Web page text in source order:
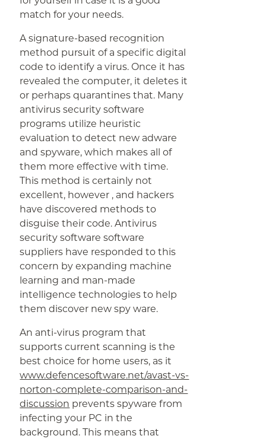
match for your needs.
A signature-based recognition
method pursuit of a specific digital
code to identify a virus. Once it has
revealed the computer, it deletes it
or perhaps quarantines that. Many
antivirus security software
programs utilize heuristic
evaluation to detect new adware
and spyware, which makes all of
them more effective with time.
This method is certainly not
excellent, however , and hackers
have discovered methods to
disguise their code. Antivirus
security software software
suppliers have responded to this
concern by expanding machine
learning and man-made
intelligence technologies to help
them discover new spy ware.
An anti-virus program that
supports current scanning is the
best choice for home users, as it
www.defencesoftware.net/avast-vs-
norton-complete-comparison-and-
discussion prevents spyware from
infecting your PC in the
background. This means that